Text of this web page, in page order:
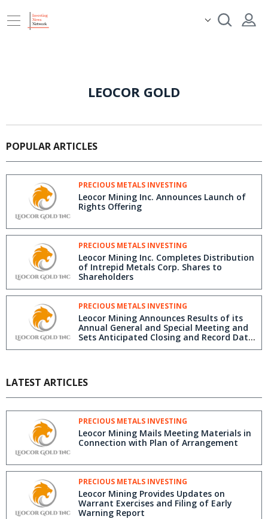
LEOCOR GOLD
POPULAR ARTICLES
PRECIOUS METALS INVESTING
Leocor Mining Inc. Announces Launch of
Rights Offering
PRECIOUS METALS INVESTING
Leocor Mining Inc. Completes Distribution
of Intrepid Metals Corp. Shares to
Shareholders
PRECIOUS METALS INVESTING
Leocor Mining Announces Results of its
Annual General and Special Meeting and
Sets Anticipated Closing and Record Date
for Intrepid Share Distribution
LATEST ARTICLES
PRECIOUS METALS INVESTING
Leocor Mining Mails Meeting Materials in
Connection with Plan of Arrangement
PRECIOUS METALS INVESTING
Leocor Mining Provides Updates on
Warrant Exercises and Filing of Early
Warning Report